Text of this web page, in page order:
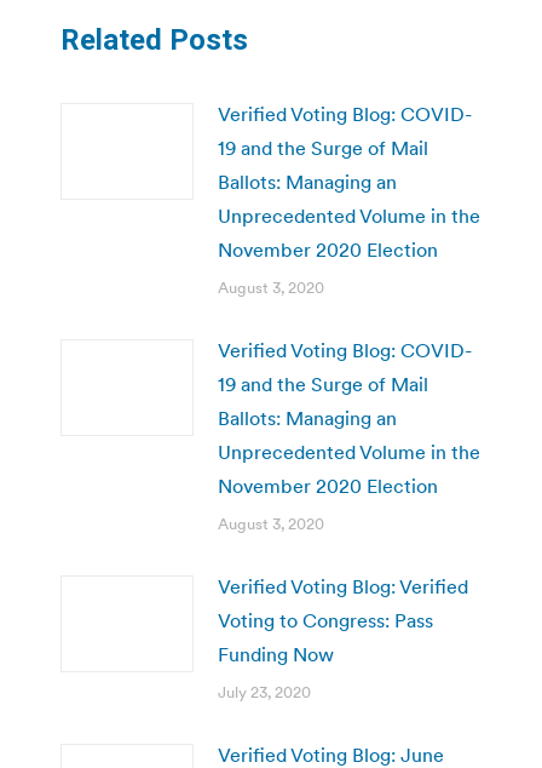
Related Posts
Verified Voting Blog: COVID-
19 and the Surge of Mail
Ballots: Managing an
Unprecedented Volume in the
November 2020 Election
August 3, 2020
Verified Voting Blog: COVID-
19 and the Surge of Mail
Ballots: Managing an
Unprecedented Volume in the
November 2020 Election
August 3, 2020
Verified Voting Blog: Verified
Voting to Congress: Pass
Funding Now
July 23, 2020
Verified Voting Blog: June